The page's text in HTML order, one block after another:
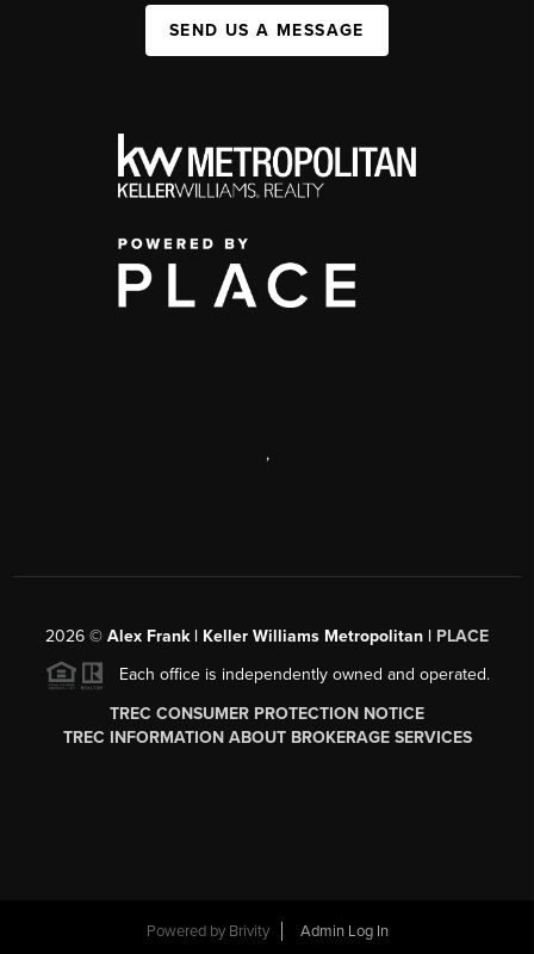
SEND US A MESSAGE
,
2026 © Alex Frank | Keller Williams Metropolitan | PLACE
Each office is independently owned and operated.
TREC CONSUMER PROTECTION NOTICE
TREC INFORMATION ABOUT BROKERAGE SERVICES
Powered by Brivity
Admin Log In